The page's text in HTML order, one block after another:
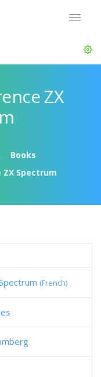
ZX
Books
Spectrum
(French)